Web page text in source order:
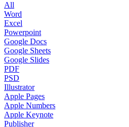
All
Word
Excel
Powerpoint
Google Docs
Google Sheets
Google Slides
PDF
PSD
Illustrator
Apple Pages
Apple Numbers
Apple Keynote
Publisher